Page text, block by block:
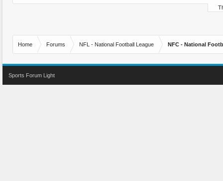
Home Forums NFL - National Football League NFC - National
Sports Forum Light